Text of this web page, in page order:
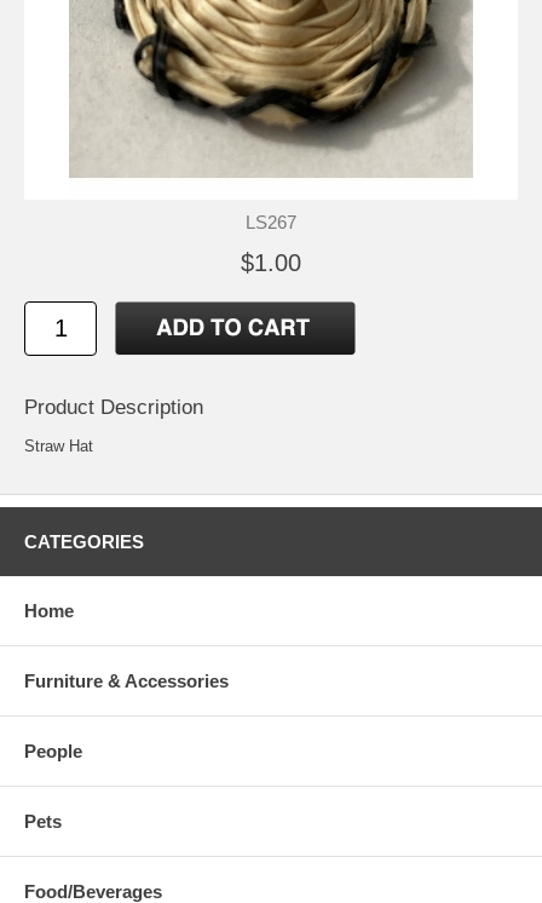
LS267
$1.00
Product Description
Straw Hat
CATEGORIES
Home
Furniture & Accessories
People
Pets
Food/Beverages